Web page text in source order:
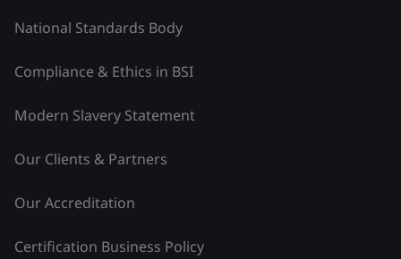
National Standards Body
Compliance & Ethics in BSI
Modern Slavery Statement
Our Clients & Partners
Our Accreditation
Certification Business Policy